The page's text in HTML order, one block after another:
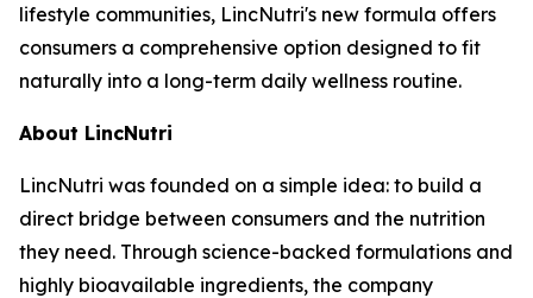
lifestyle communities, LincNutri's new formula offers
consumers a comprehensive option designed to fit
naturally into a long-term daily wellness routine.
About LincNutri
LincNutri was founded on a simple idea: to build a
direct bridge between consumers and the nutrition
they need. Through science-backed formulations and
highly bioavailable ingredients, the company